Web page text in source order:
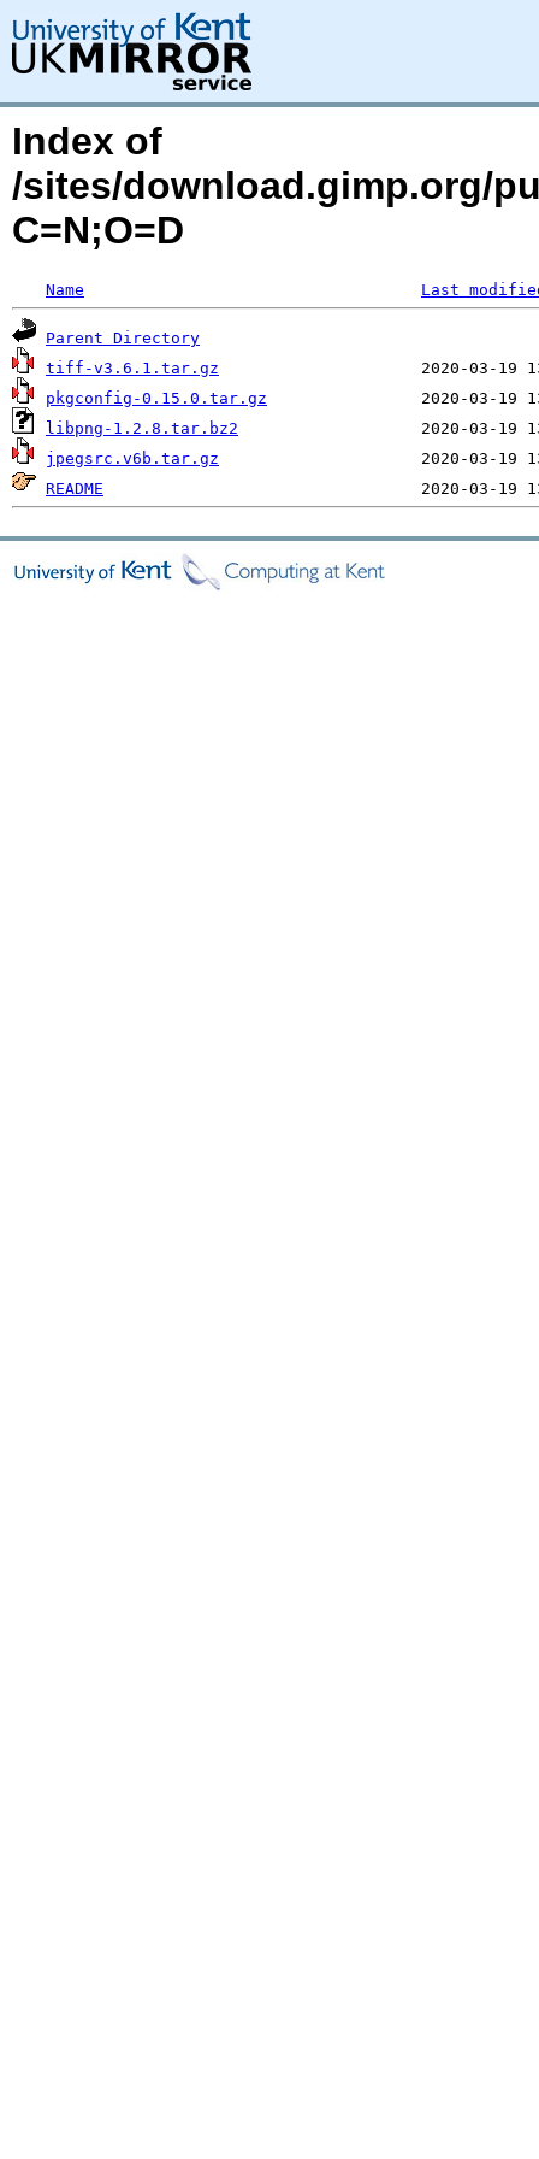
Index of
/sites/download.gimp.org/
C=N;O=D
Name Last
Parent Directory
tiff-v3.6.1.tar.gz
pkgconfig-0.15.0.tar.gz
libpng-1.2.8.tar.bz2
jpegsrc.v6b.tar.gz
README